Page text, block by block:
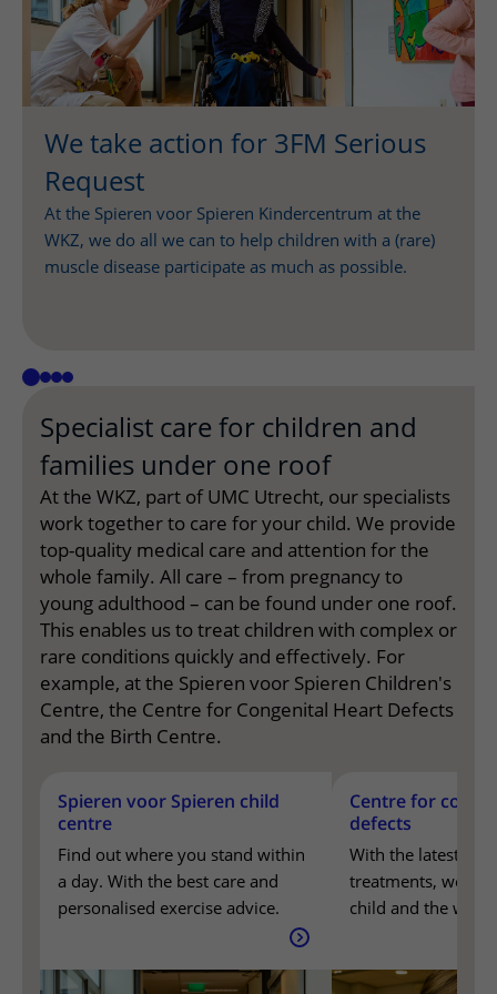
We take action for 3FM Serious
Request
At the Spieren voor Spieren Kindercentrum at the
WKZ, we do all we can to help children with a (rare)
muscle disease participate as much as possible.
Specialist care for children and
families under one roof
At the WKZ, part of UMC Utrecht, our specialists
work together to care for your child. We provide
top-quality medical care and attention for the
whole family. All care – from pregnancy to
young adulthood – can be found under one roof.
This enables us to treat children with complex or
rare conditions quickly and effectively. For
example, at the Spieren voor Spieren Children's
Centre, the Centre for Congenital Heart Defects
and the Birth Centre.
Spieren voor Spieren child centre
Find out where you stand within a day. With the best
Centre for congenital heart defects
With the latest knowledge and treatments, we support
The birth centre
Care surrounding pregnancy and birth, with a team that
Spieren voor Spieren child
centre
Find out where you stand within
a day. With the best care and
personalised exercise advice.
Centre for
defects
With the latest
treatments, we
child and the